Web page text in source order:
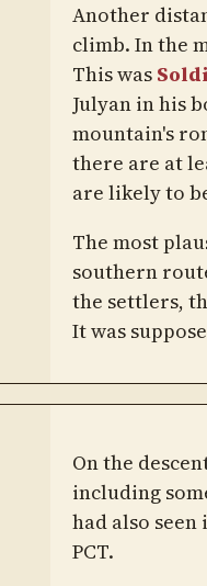
Another
climb. In the
This was
Julyan in his
mountain's
there are at
are likely to
The most
southern
the settlers,
It was
On the
including
had also
PCT.